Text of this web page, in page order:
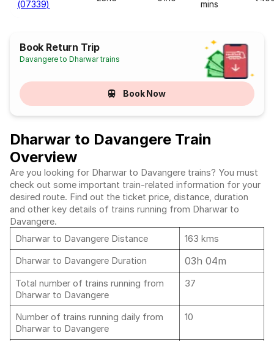
(07339)
mins
Book Return Trip
Davangere to Dharwar trains
Book Now
Dharwar to Davangere Train
Overview
Are you looking for Dharwar to Davangere trains? You must
check out some important train-related information for your
desired route. Find out the ticket price, distance, duration
and other key details of trains running from Dharwar to
Davangere.
Dharwar to Davangere Distance
163 kms
Dharwar to Davangere Duration
03h 04m
Total number of trains running from
Dharwar to Davangere
37
Number of trains running daily from
Dharwar to Davangere
10